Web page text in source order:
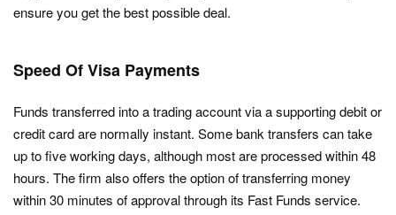
ensure you get the best possible deal.
Speed Of Visa Payments
Funds transferred into a trading account via a supporting debit or
credit card are normally instant. Some bank transfers can take
up to five working days, although most are processed within 48
hours. The firm also offers the option of transferring money
within 30 minutes of approval through its Fast Funds service.